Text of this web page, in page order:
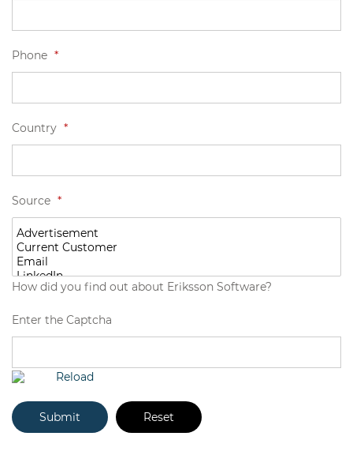
Phone *
Country *
Source *
How did you find out about Eriksson Software?
Enter the Captcha
Reload